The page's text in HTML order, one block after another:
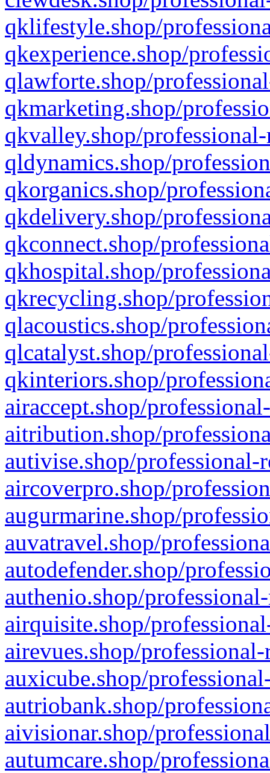
qklifestyle.shop/
qkexperience.shop/
qlawforte.shop/
qkmarketing.shop/
qkvalley.shop/
qldynamics.shop/
qkorganics.shop/
qkdelivery.shop/
qkconnect.shop/
qkhospital.shop/
qkrecycling.shop/
qlacoustics.shop/
qlcatalyst.shop/
qkinteriors.shop/
airaccept.shop/
aitribution.shop/
autivise.shop/professional-
aircoverpro.shop/
augurmarine.shop/
auvatravel.shop/
autodefender.shop/
authenio.shop/
airquisite.shop/
airevues.shop/
auxicube.shop/
autriobank.shop/
aivisionar.shop/
autumcare.shop/